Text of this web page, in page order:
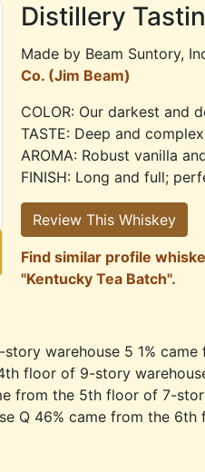
Distillery
Made by Beam Suntory,
Co. (Jim Beam)
COLOR: Our darkest and
TASTE: Deep and
AROMA: Robust vanilla
FINISH: Long and full;
Review This Whiskey
Find similar profile
"Kentucky Tea Batch".
warehouse 5 1%
floor of 9-story
from the 5th floor of 7-
Q 46% came from the